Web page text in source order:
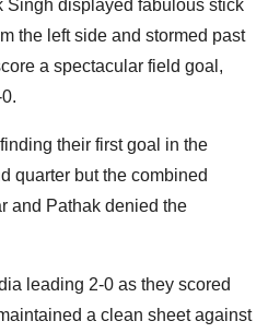
Singh displayed fabulous stick
the left side and stormed past
a spectacular field goal,
their first goal in the
quarter but the combined
and Pathak denied the
leading 2-0 as they scored
a clean sheet against